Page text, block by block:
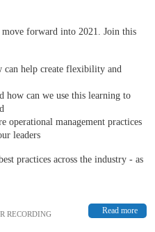
forward into 2021. Join this
help create flexibility and
how can we use this learning to
operational management practices
leaders
practices across the industry - as
Read more
RECORDING